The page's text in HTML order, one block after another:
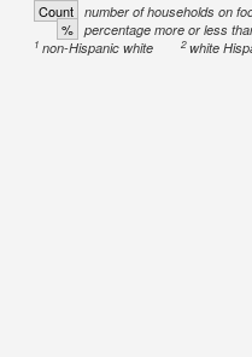
Count number of households on
% percentage more or less
1 non-Hispanic white 2white